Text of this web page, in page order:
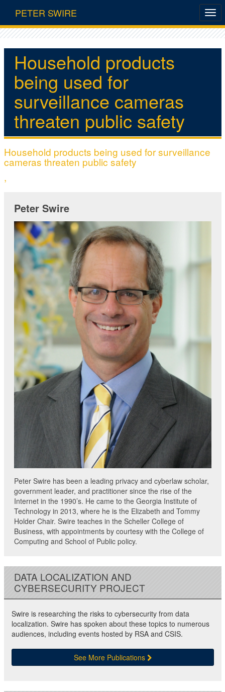
PETER SWIRE
Household products
being used for
surveillance cameras
threaten public safety
Household products being used for surveillance
cameras threaten public safety
,
Peter Swire
Peter Swire has been a leading privacy and cyberlaw scholar,
government leader, and practitioner since the rise of the
Internet in the 1990’s. He came to the Georgia Institute of
Technology in 2013, where he is the Elizabeth and Tommy
Holder Chair. Swire teaches in the Scheller College of
Business, with appointments by courtesy with the College of
Computing and School of Public policy.
DATA LOCALIZATION AND
CYBERSECURITY PROJECT
Swire is researching the risks to cybersecurity from data
localization. Swire has spoken about these topics to numerous
audiences, including events hosted by RSA and CSIS.
See More Publications